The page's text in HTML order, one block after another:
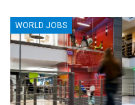
WORLD JOBS